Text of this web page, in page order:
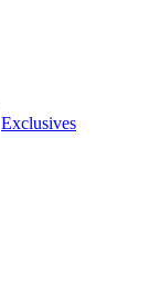
Exclusives